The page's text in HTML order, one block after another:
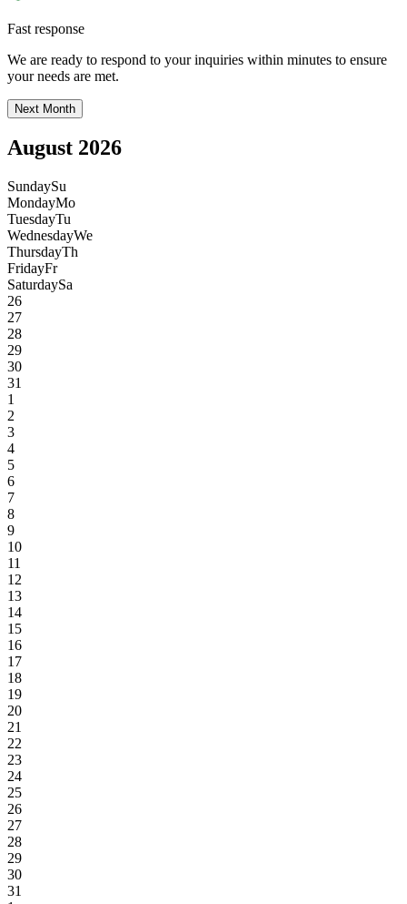
Fast response
We are ready to respond to your inquiries within minutes to ensure
your needs are met.
Next Month
August 2026
SundaySu
MondayMo
TuesdayTu
WednesdayWe
ThursdayTh
FridayFr
SaturdaySa
26
27
28
29
30
31
1
2
3
4
5
6
7
8
9
10
11
12
13
14
15
16
17
18
19
20
21
22
23
24
25
26
27
28
29
30
31